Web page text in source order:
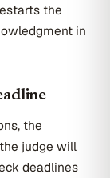
the
in
the
judge will
deadlines